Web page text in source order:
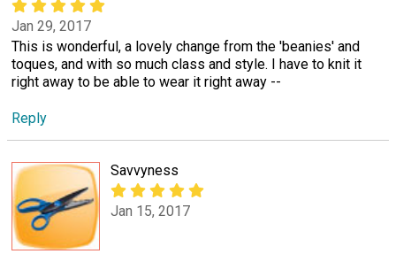
Jan 29, 2017
This is wonderful, a lovely change from the 'beanies' and
toques, and with so much class and style. I have to knit it
right away to be able to wear it right away --
Reply
Savvyness
Jan 15, 2017